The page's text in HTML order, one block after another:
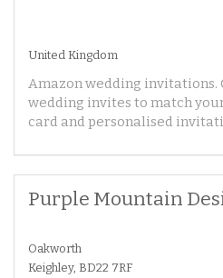
United Kingdom
Amazon wedding invitations.
wedding invites to match
card and personalised
Purple Mountain
Oakworth
Keighley, BD22 7RF